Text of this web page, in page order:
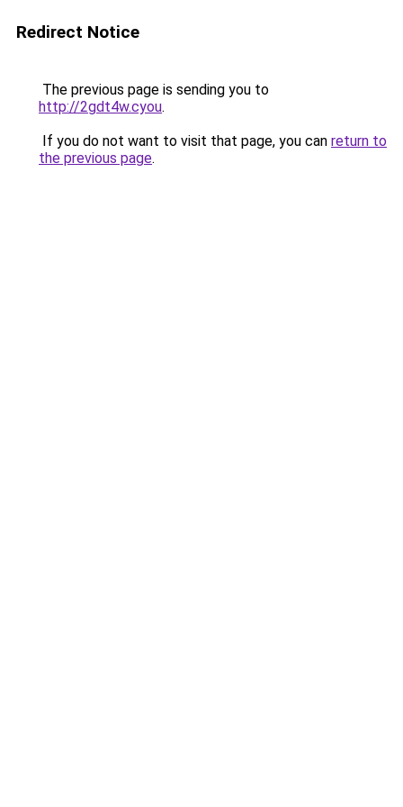
Redirect Notice
The previous page is sending you to
http://2gdt4w.cyou.
If you do not want to visit that page, you can return to
the previous page.